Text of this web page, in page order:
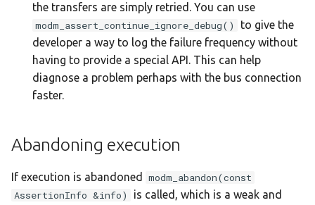
the transfers are simply retried. You can use
modm_assert_continue_ignore_debug()
to give the
developer a way to log the failure frequency without
having to provide a special API. This can help
diagnose a problem perhaps with the bus connection
faster.
Abandoning execution
If execution is abandoned
modm_abandon(const
AssertionInfo &info)
is called, which is a weak and